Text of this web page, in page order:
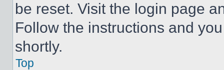
be reset. Visit the login page
Follow the instructions and
shortly.
Top